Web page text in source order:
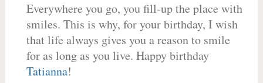
Everywhere you go, you fill-up the place with
smiles. This is why, for your birthday, I wish
that life always gives you a reason to smile
for as long as you live. Happy birthday
Tatianna!